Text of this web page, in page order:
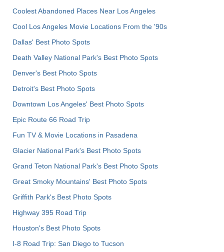
Coolest Abandoned Places Near Los Angeles
Cool Los Angeles Movie Locations From the '90s
Dallas' Best Photo Spots
Death Valley National Park's Best Photo Spots
Denver's Best Photo Spots
Detroit's Best Photo Spots
Downtown Los Angeles' Best Photo Spots
Epic Route 66 Road Trip
Fun TV & Movie Locations in Pasadena
Glacier National Park's Best Photo Spots
Grand Teton National Park's Best Photo Spots
Great Smoky Mountains' Best Photo Spots
Griffith Park's Best Photo Spots
Highway 395 Road Trip
Houston's Best Photo Spots
I-8 Road Trip: San Diego to Tucson